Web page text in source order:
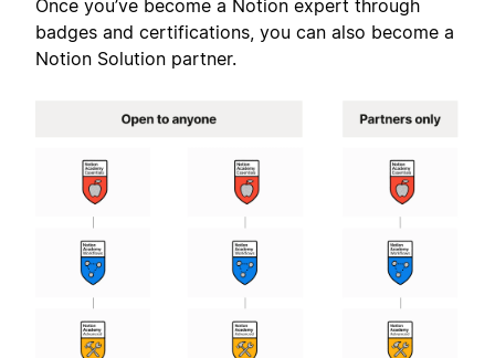
Once you’ve become a Notion expert through
badges and certifications, you can also become a
Notion Solution partner.